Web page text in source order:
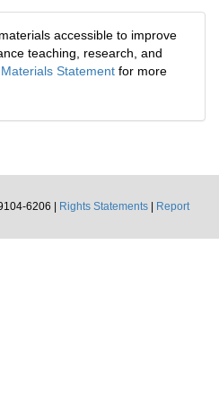
accessible to improve
teaching, research, and
Statement for more
6206 |
Rights Statements
Report